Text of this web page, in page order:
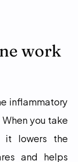
work
inflammatory
you take
it lowers the
and helps